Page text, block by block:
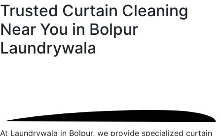
Trusted Curtain Cleaning
Near You in Bolpur
Laundrywala
At Laundrywala in Bolpur, we provide specialized curtain